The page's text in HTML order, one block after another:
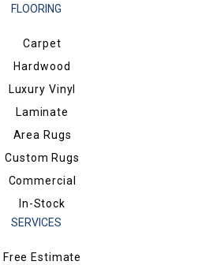
FLOORING
Carpet
Hardwood
Luxury Vinyl
Laminate
Area Rugs
Custom Rugs
Commercial
In-Stock
SERVICES
Free Estimate